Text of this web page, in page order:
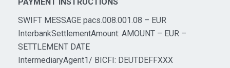
SWIFT MESSAGE pacs.008.001.08 – EUR
InterbankSettlementAmount: AMOUNT – EUR –
SETTLEMENT DATE
IntermediaryAgent1/ BICFI: DEUTDEFFXXX